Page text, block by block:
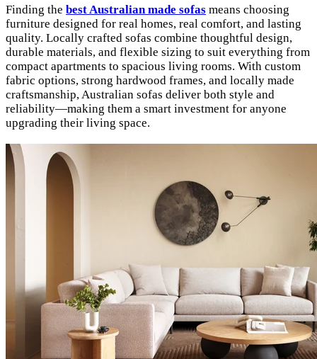
Finding the best Australian made sofas means choosing
furniture designed for real homes, real comfort, and lasting
quality. Locally crafted sofas combine thoughtful design,
durable materials, and flexible sizing to suit everything from
compact apartments to spacious living rooms. With custom
fabric options, strong hardwood frames, and locally made
craftsmanship, Australian sofas deliver both style and
reliability—making them a smart investment for anyone
upgrading their living space.